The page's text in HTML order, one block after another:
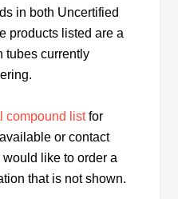
in both Uncertified
products listed are a
tubes currently
compound listfor
or contact
would like to order a
that is not shown.